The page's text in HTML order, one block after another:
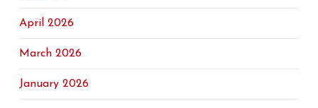
April 2026
March 2026
January 2026